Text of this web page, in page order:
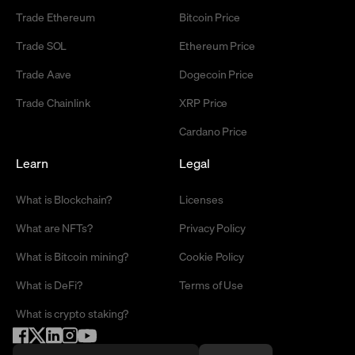
Trade Ethereum
Trade SOL
Trade Aave
Trade Chainlink
Bitcoin Price
Ethereum Price
Dogecoin Price
XRP Price
Cardano Price
Learn
What is Blockchain?
What are NFTs?
What is Bitcoin mining?
What is DeFi?
What is crypto staking?
Legal
Licenses
Privacy Policy
Cookie Policy
Terms of Use